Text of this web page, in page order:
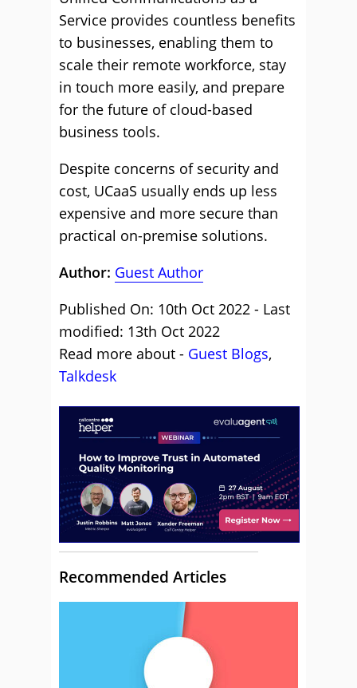
Service provides countless benefits
to businesses, enabling them to
scale their remote workforce, stay
in touch more easily, and prepare
for the future of cloud-based
business tools.
Despite concerns of security and
cost, UCaaS usually ends up less
expensive and more secure than
practical on-premise solutions.
Author: Guest Author
Published On: 10th Oct 2022 - Last
modified: 13th Oct 2022
Read more about - Guest Blogs,
Talkdesk
Recommended Articles